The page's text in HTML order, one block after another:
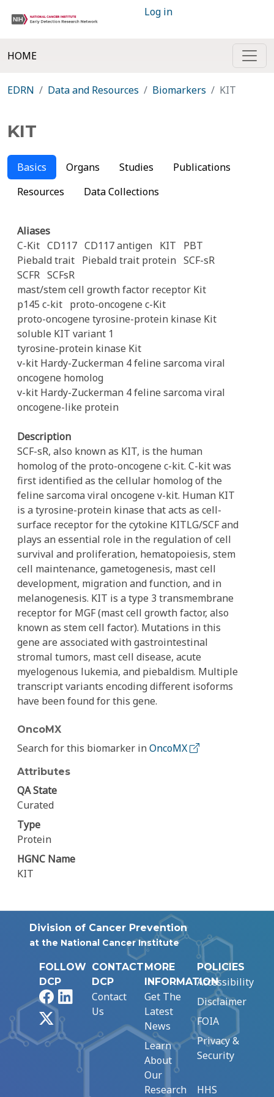
Log in
HOME
EDRN Data and Resources Biomarkers KIT
KIT
Basics Organs Studies
Publications
Resources
Data Collections
Aliases
C-Kit CD117 CD117 antigen KIT
PBT
Piebald trait Piebald trait protein SCF-sR
SCFR SCFsR
mast/stem cell growth factor receptor Kit
p145 c-kit proto-oncogene c-Kit
proto-oncogene tyrosine-protein kinase Kit
soluble KIT variant 1
tyrosine-protein kinase Kit
v-kit Hardy-Zuckerman 4 feline sarcoma viral
oncogene homolog
v-kit Hardy-Zuckerman 4 feline sarcoma viral
oncogene-like protein
Description
SCF-sR, also known as KIT, is the human
homolog of the proto-oncogene c-kit. C-kit was
first identified as the cellular homolog of the
feline sarcoma viral oncogene v-kit. Human KIT
is a tyrosine-protein kinase that acts as cell-
surface receptor for the cytokine KITLG/SCF and
plays an essential role in the regulation of cell
survival and proliferation, hematopoiesis, stem
cell maintenance, gametogenesis, mast cell
development, migration and function, and in
melanogenesis. KIT is a type 3 transmembrane
receptor for MGF (mast cell growth factor, also
known as stem cell factor). Mutations in this
gene are associated with gastrointestinal
stromal tumors, mast cell disease, acute
myelogenous lukemia, and piebaldism. Multiple
transcript variants encoding different isoforms
have been found for this gene.
OncoMX
Search for this biomarker inOncoMX
Attributes
QA State
Curated
Type
Protein
HGNC Name
KIT
Division of Cancer Prevention
at the National Cancer Institute
FOLLOW
DCP
FacebookLinkedIn
CONTACT
DCP
Contact
Us
MORE
INFORMATION
Get The
Latest
News
Learn
About
Our
Research
POLICIES
Accessibility
Disclaimer
FOIA
Privacy &
Security
HHS